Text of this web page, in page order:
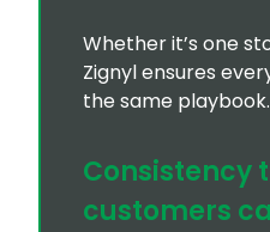
Whether it’s one
Zignyl ensures
the same playbook.
Consistency
customers